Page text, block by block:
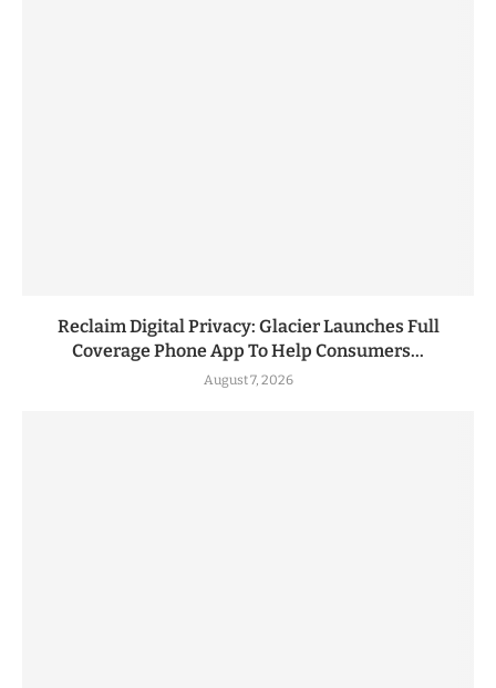
Reclaim Digital Privacy: Glacier Launches Full
Coverage Phone App To Help Consumers...
August 7, 2026